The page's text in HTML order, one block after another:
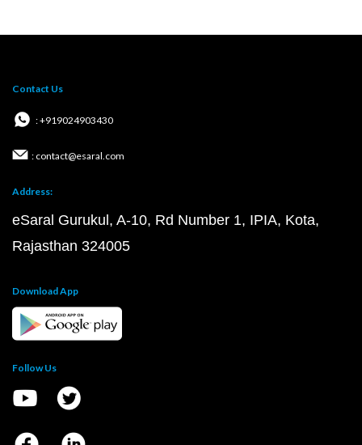
Contact Us
: +919024903430
: contact@esaral.com
Address:
eSaral Gurukul, A-10, Rd Number 1, IPIA, Kota,
Rajasthan 324005
Download App
Follow Us